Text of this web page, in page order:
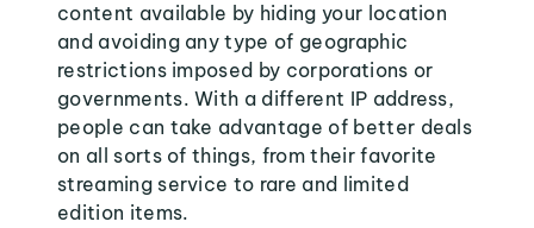
content available by hiding your location
and avoiding any type of geographic
restrictions imposed by corporations or
governments. With a different IP address,
people can take advantage of better deals
on all sorts of things, from their favorite
streaming service to rare and limited
edition items.